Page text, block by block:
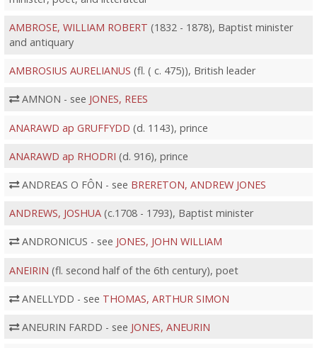
AMBROSE, WILLIAM ROBERT (1832 - 1878), Baptist minister
and antiquary
AMBROSIUS AURELIANUS (fl. ( c. 475)), British leader
AMNON - see JONES, REES
ANARAWD ap GRUFFYDD (d. 1143), prince
ANARAWD ap RHODRI (d. 916), prince
ANDREAS O FÔN - see BRERETON, ANDREW JONES
ANDREWS, JOSHUA(c.1708 - 1793), Baptist minister
ANDRONICUS - see JONES, JOHN WILLIAM
ANEIRIN (fl. second half of the 6th century), poet
ANELLYDD - see THOMAS, ARTHUR SIMON
ANEURIN FARDD - see JONES, ANEURIN